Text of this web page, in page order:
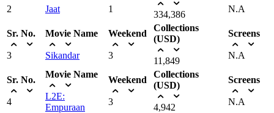
2 Jaat 1
334,386
N.A
Sr. No.
3
Movie Name
Sikandar
Weekend
3
Collections
(USD)
11,849
Screens
N.A
Sr. No.
4
Movie Name
L2E:
Empuraan
Weekend
3
Collections
(USD)
4,942
Screens
N.A